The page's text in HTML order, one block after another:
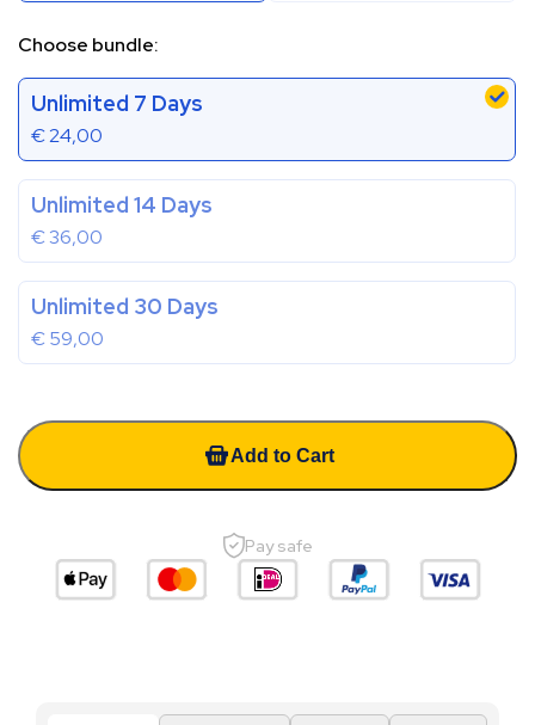
Choose bundle:
Unlimited 7 Days
€24,00
Unlimited 14 Days
€36,00
Unlimited 30 Days
€59,00
Add to Cart
Pay safe